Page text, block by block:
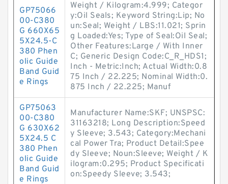
GP75066
00-C380
G 660X65
5X24.5-C
380 Phen
olic Guide
Band Guid
e Rings
Weight / Kilogram:4.999; Categor
y:Oil Seals; Keyword String:Lip; No
un:Seal; Weight / LBS:11.021; Sprin
g Loaded:Yes; Type of Seal:Oil Seal;
Other Features:Large / With Inner
C; Generic Design Code:C_R_HDS1;
Inch - Metric:Inch; Actual Width:0.8
75 Inch / 22.225; Nominal Width:0.
875 Inch / 22.225; Manuf
GP75063
00-C380
G 630X62
5X24.5 C
380 Phen
olic Guide
Band Guid
e Rings
Manufacturer Name:SKF; UNSPSC:
31163218; Long Description:Speed
y Sleeve; 3.543; Category:Mechani
cal Power Tra; Product Detail:Spee
dy Sleeve; Noun:Sleeve; Weight / K
ilogram:0.295; Product Specificati
on:Speedy Sleeve; 3.543;